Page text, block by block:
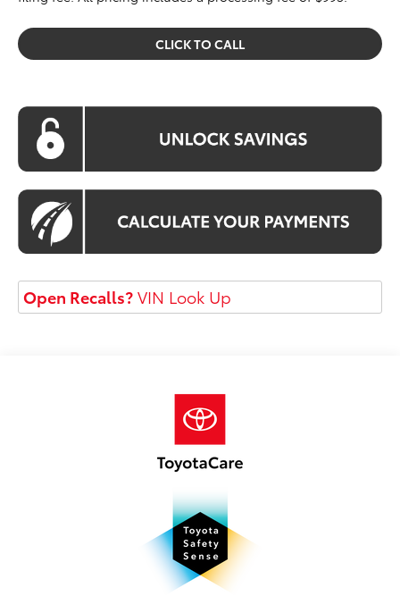
CLICK TO CALL
Open Recalls?VIN Look Up